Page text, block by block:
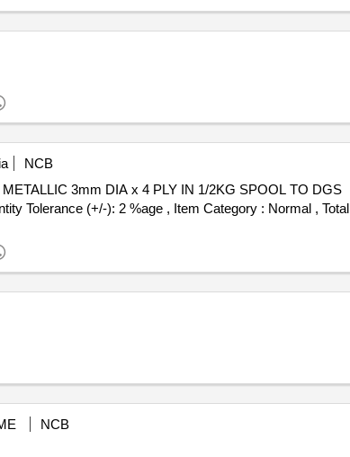
NCB
3mm DIA x 4 PLY IN 1/2KG SPOOL TO DGS
Tolerance (+/-): 2 %age , Item Category : Normal , Total
NCB